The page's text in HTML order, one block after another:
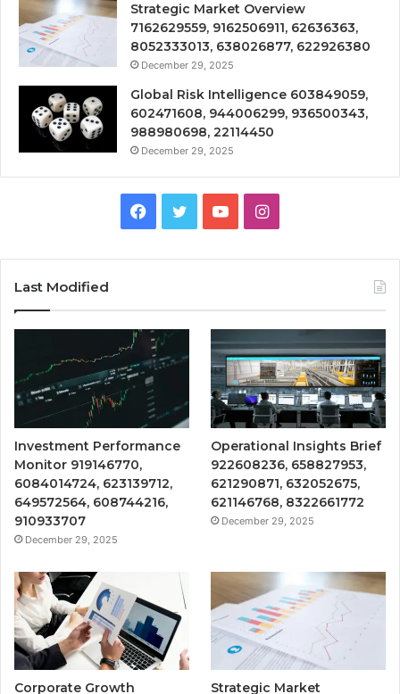
Strategic Market Overview
7162629559, 9162506911, 62636363,
8052333013, 638026877, 622926380
December 29, 2025
Global Risk Intelligence 603849059,
602471608, 944006299, 936500343,
988980698, 22114450
December 29, 2025
Facebook
TwitterYouTubeInstagram
Last Modified
Investment Performance
Monitor 919146770,
6084014724, 623139712,
649572564, 608744216,
910933707
December 29, 2025
Operational Insights Brief
922608236, 658827953,
621290871, 632052675,
621146768, 8322661772
December 29, 2025
Corporate Growth
Strategic Market